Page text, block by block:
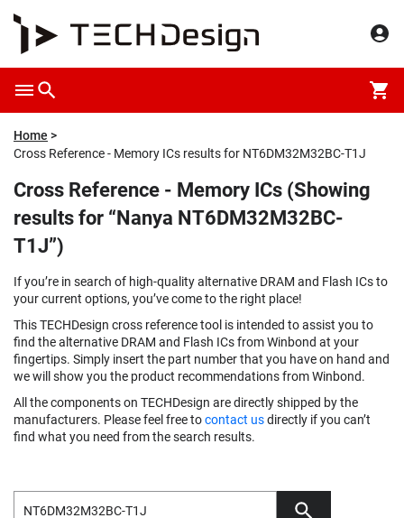
Home
Cross Reference - Memory ICs results for NT6DM32M32BC-T1J
Cross Reference - Memory ICs (Showing
results for “Nanya NT6DM32M32BC-
T1J”)
If you’re in search of high-quality alternative DRAM and Flash ICs to
your current options, you’ve come to the right place!
This TECHDesign cross reference tool is intended to assist you to
find the alternative DRAM and Flash ICs from Winbond at your
fingertips. Simply insert the part number that you have on hand and
we will show you the product recommendations from Winbond.
All the components on TECHDesign are directly shipped by the
manufacturers. Please feel free tocontact usdirectly if you can’t
find what you need from the search results.